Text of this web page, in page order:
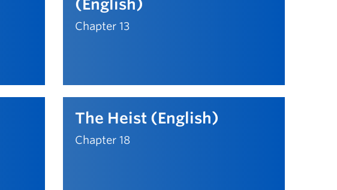
(English)
Chapter 13
The Heist (English)
Chapter 18